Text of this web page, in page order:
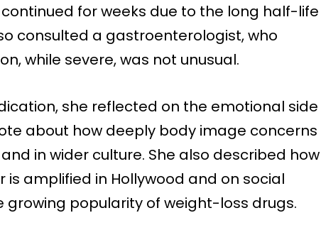
for weeks due to the long half-life
consulted a gastroenterologist, who
while severe, was not unusual.
she reflected on the emotional side
about how deeply body image concerns
in wider culture. She also described how
amplified in Hollywood and on social
growing popularity of weight-loss drugs.